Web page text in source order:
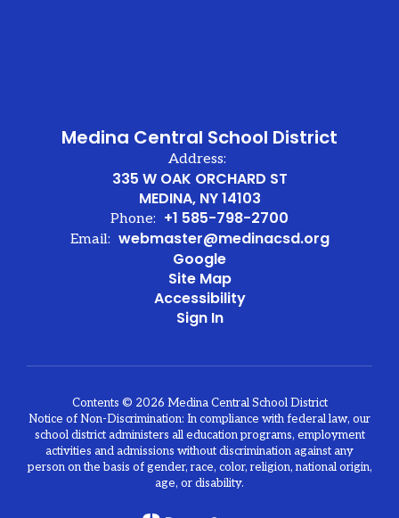
Medina Central School District
Address:
335 W OAK ORCHARD ST
MEDINA, NY 14103
Phone: +1 585-798-2700
Email: webmaster@medinacsd.org
Google
Site Map
Accessibility
Sign In
Contents © 2026 Medina Central School District
Notice of Non-Discrimination: In compliance with federal law, our
school district administers all education programs, employment
activities and admissions without discrimination against any
person on the basis of gender, race, color, religion, national origin,
age, or disability.